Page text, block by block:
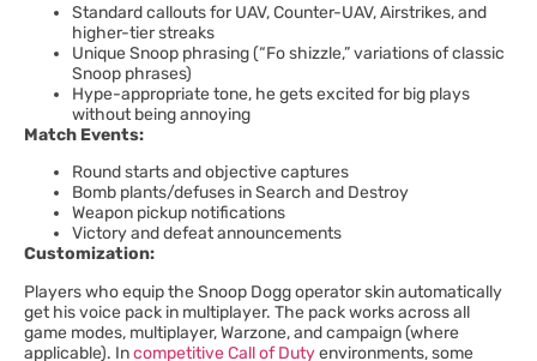
Standard callouts for UAV, Counter-UAV, Airstrikes, and
higher-tier streaks
Unique Snoop phrasing (“Fo shizzle,” variations of classic
Snoop phrases)
Hype-appropriate tone, he gets excited for big plays
without being annoying
Match Events:
Round starts and objective captures
Bomb plants/defuses in Search and Destroy
Weapon pickup notifications
Victory and defeat announcements
Customization:
Players who equip the Snoop Dogg operator skin automatically
get his voice pack in multiplayer. The pack works across all
game modes, multiplayer, Warzone, and campaign (where
applicable). Incompetitive Call of Dutyenvironments, some